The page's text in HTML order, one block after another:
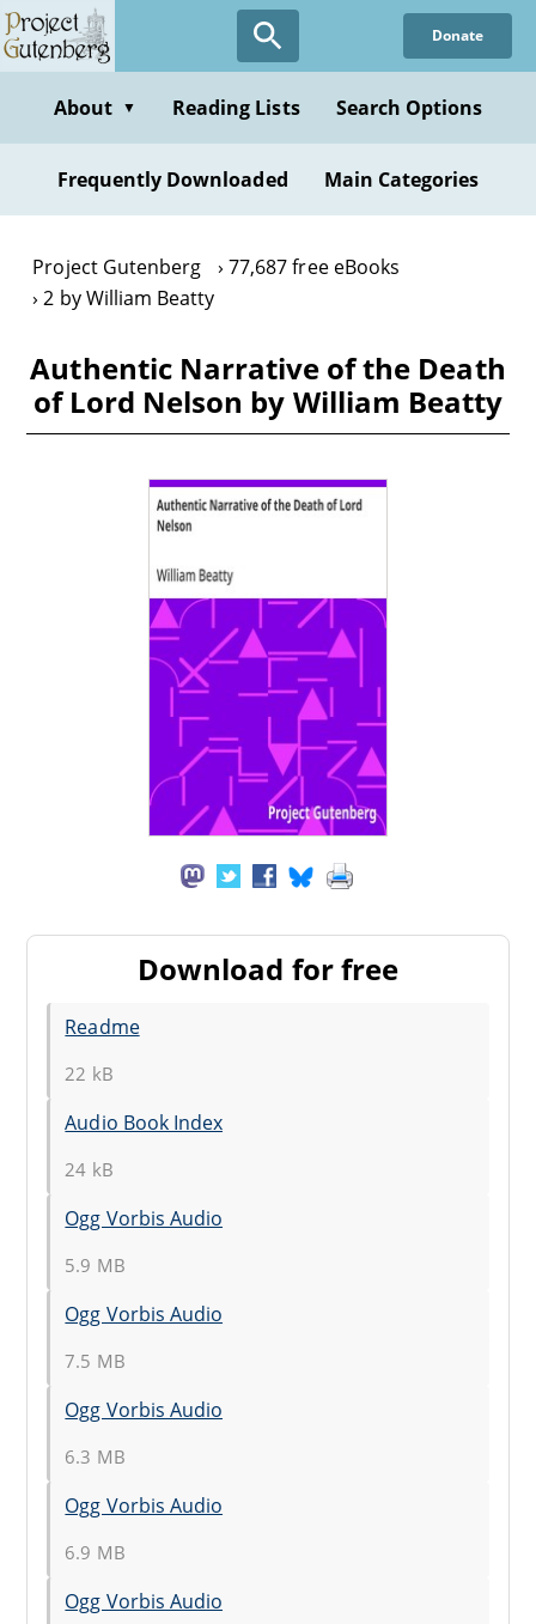
Skip
to
content
Donate
About ▼ Reading Lists Search Options
Frequently Downloaded Main Categories
Project Gutenberg
77,687 free eBooks
2 by William Beatty
Authentic Narrative of the Death
of Lord Nelson by William Beatty
Download for free
Readme
22 kB
Audio Book Index
24 kB
Ogg Vorbis Audio
5.9 MB
Ogg Vorbis Audio
7.5 MB
Ogg Vorbis Audio
6.3 MB
Ogg Vorbis Audio
6.9 MB
Ogg Vorbis Audio